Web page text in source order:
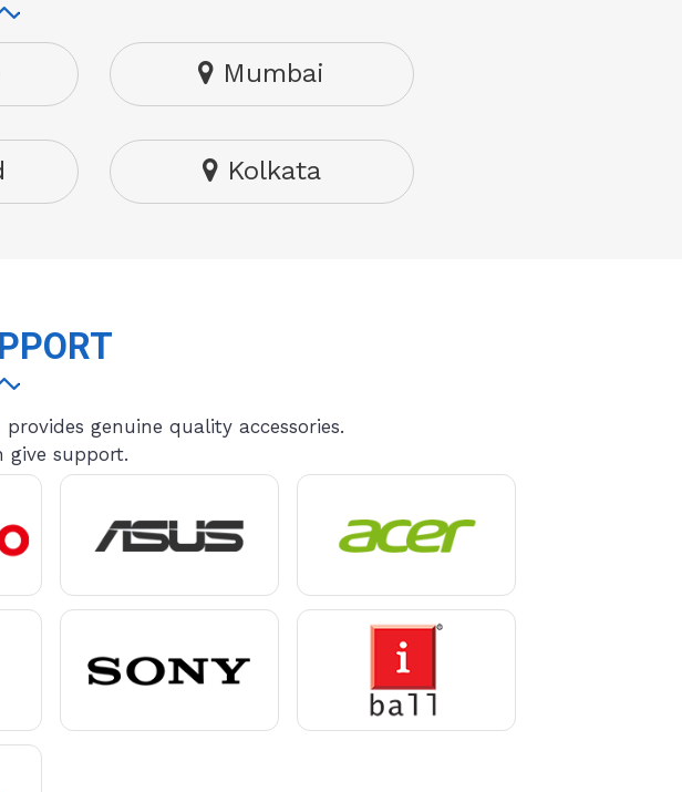
Mumbai
Kolkata
genuine quality accessories.
give support.